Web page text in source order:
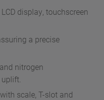
display, touchscreen
a precise
nitrogen
scale, T-slot and